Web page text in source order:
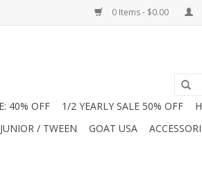
0 Items - $0.00
40% OFF 1/2 YEARLY SALE 50% OFF
JUNIOR / TWEEN GOAT USA